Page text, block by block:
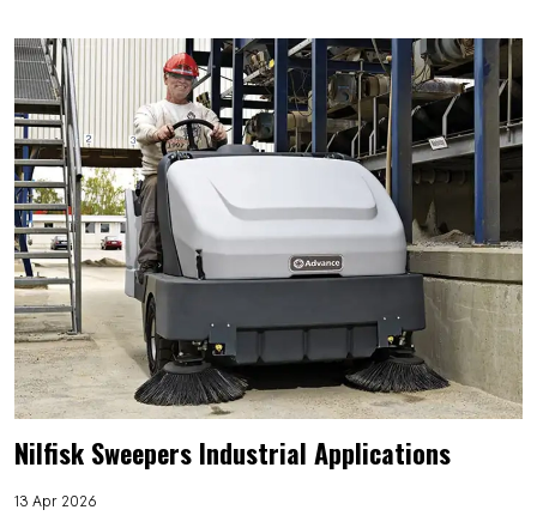
Nilfisk Sweepers Industrial Applications
13 Apr 2026